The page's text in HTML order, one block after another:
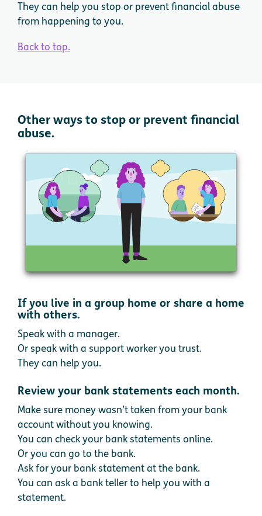
They can help you stop or prevent financial abuse
from happening to you.
Back to top.
Other ways to stop or prevent financial
abuse.
If you live in a group home or share a home
with others.
Speak with a manager.
Or speak with a support worker you trust.
They can help you.
Review your bank statements each month.
Make sure money wasn’t taken from your bank
account without you knowing.
You can check your bank statements online.
Or you can go to the bank.
Ask for your bank statement at the bank.
You can ask a bank teller to help you with a
statement.